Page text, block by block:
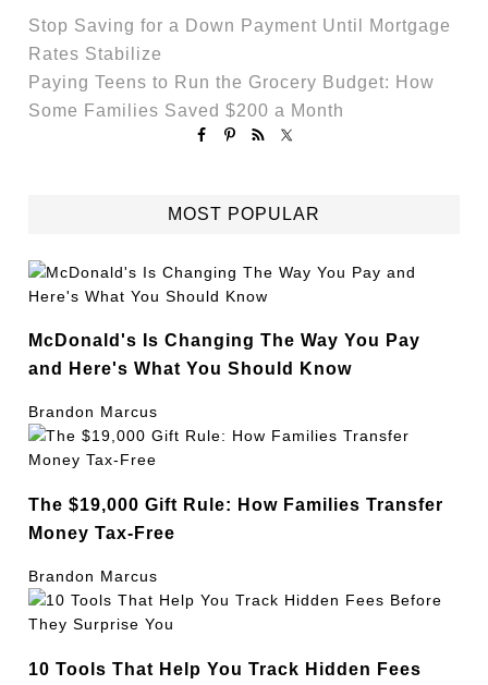
Stop Saving for a Down Payment Until Mortgage
Rates Stabilize
Paying Teens to Run the Grocery Budget: How
Some Families Saved $200 a Month
MOST POPULAR
McDonald's Is Changing The Way You Pay
and Here's What You Should Know
Brandon Marcus
The $19,000 Gift Rule: How Families Transfer
Money Tax-Free
Brandon Marcus
10 Tools That Help You Track Hidden Fees